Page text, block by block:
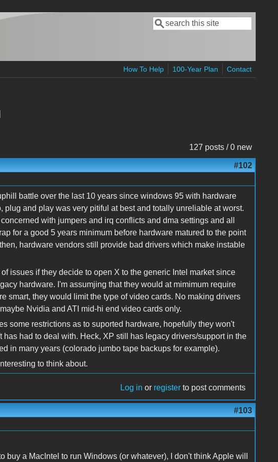
Search form
Search
How To Help 100-Year Plan Contact
127 posts / 0 new
#102
battle over the last 10 years since windows 95 with hardware
plug and play was very pitiful at best and totally unreliable at worst.
with jumpers and irq conflicts and dma settings and all
for a good 5 years minimum before hardware matured to the point
hardware vendors still provide bad drivers which make instable
issues if they decide to open X to the generic Intel market since
hardware. I'm assumjing that they would at mimimum require
smart, they would limit the type of video cards. No making drivers
Nvidia and ATI mid-hi end video cards only.
some restrictions as to suported hardware, hopefully they won't
has had to deal with. Heck, XP still has legacy drivers/support in the
in many years (colorado jumbo tape backups for example).
to think about.
Log in or register to post comments
#103
a MacIntel to run Windows (or whatever), I don't think Apple will